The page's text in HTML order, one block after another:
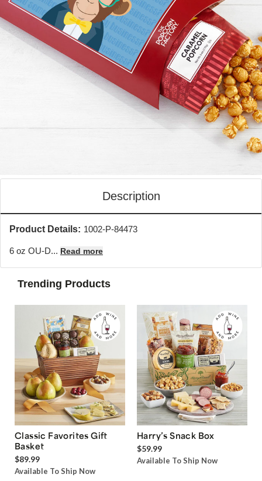
Description
Product Details: 1002-P-84473
6 oz OU-D... Read more
Trending Products
Classic Favorites Gift
Basket
$89.99
Available To Ship Now
Harry’s Snack Box
$59.99
Available To Ship Now